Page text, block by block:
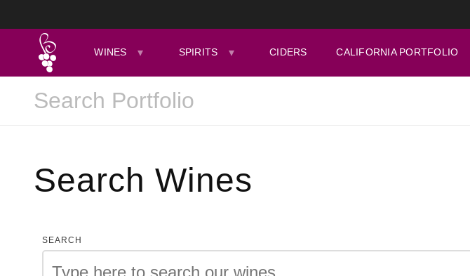
WINES SPIRITS CIDERS CALIFORNIA PORTFOLIO
Search Wines
SEARCH